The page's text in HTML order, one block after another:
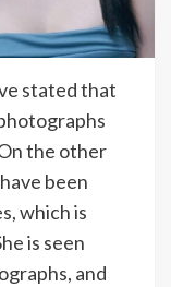
stated that
the other
been
which is
is seen
and